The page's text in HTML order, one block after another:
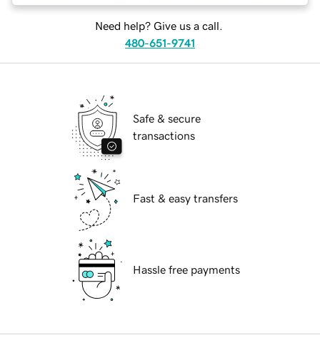
Need help? Give us a call.
480-651-9741
Safe & secure
transactions
Fast & easy transfers
Hassle free payments